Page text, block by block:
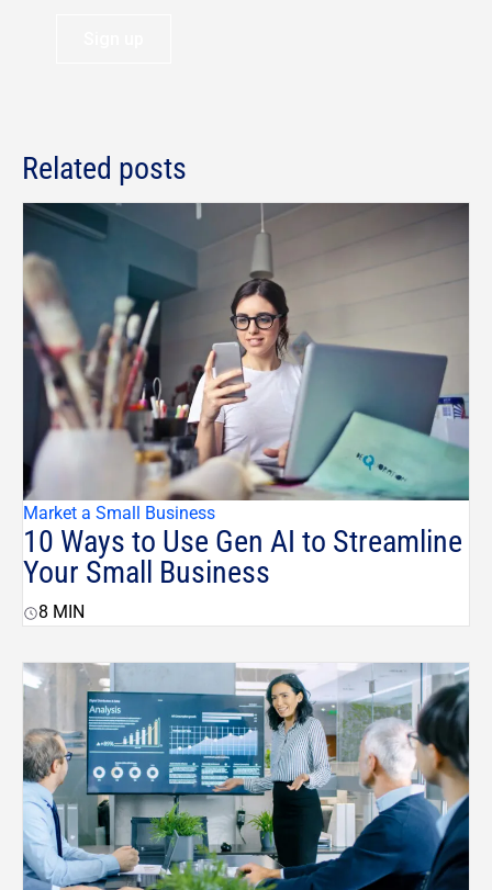
Related posts
Market a Small Business
10 Ways to Use Gen AI to Streamline
Your Small Business
8 MIN